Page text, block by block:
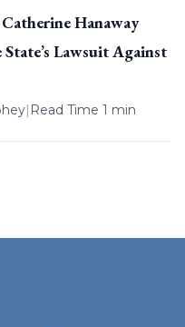
Hanaway
State’s Lawsuit Against
| Read Time 1 min